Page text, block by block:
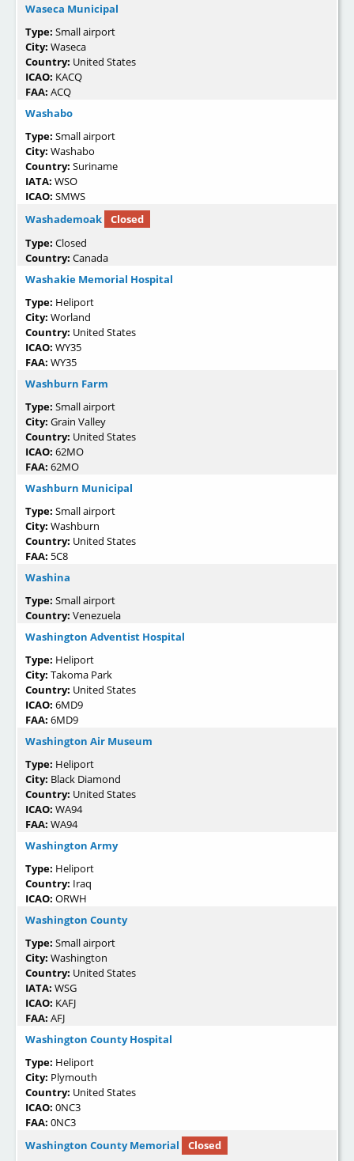
Waseca Municipal
Type: Small airport
City: Waseca
Country: United States
ICAO: KACQ
FAA: ACQ
Washabo
Type: Small airport
City: Washabo
Country: Suriname
IATA: WSO
ICAO: SMWS
Washademoak
Closed
Type: Closed
Country: Canada
Washakie Memorial Hospital
Type: Heliport
City: Worland
Country: United States
ICAO: WY35
FAA: WY35
Washburn Farm
Type: Small airport
City: Grain Valley
Country: United States
ICAO: 62MO
FAA: 62MO
Washburn Municipal
Type: Small airport
City: Washburn
Country: United States
FAA: 5C8
Washina
Type: Small airport
Country: Venezuela
Washington Adventist Hospital
Type: Heliport
City: Takoma Park
Country: United States
ICAO: 6MD9
FAA: 6MD9
Washington Air Museum
Type: Heliport
City: Black Diamond
Country: United States
ICAO: WA94
FAA: WA94
Washington Army
Type: Heliport
Country: Iraq
ICAO: ORWH
Washington County
Type: Small airport
City: Washington
Country: United States
IATA: WSG
ICAO: KAFJ
FAA: AFJ
Washington County Hospital
Type: Heliport
City: Plymouth
Country: United States
ICAO: 0NC3
FAA: 0NC3
Washington County Memorial
Closed